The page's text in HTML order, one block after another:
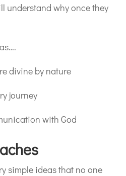
understand why once they
divine by nature
journey
with God
simple ideas that no one